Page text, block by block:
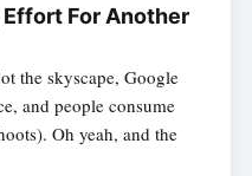
For Another
the skyscape, Google
and people consume
Oh yeah, and the